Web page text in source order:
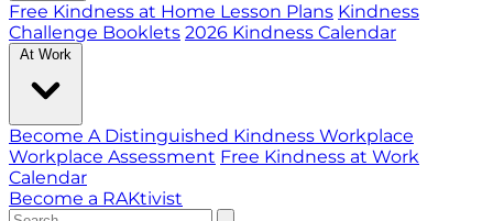
Free Kindness at Home Lesson Plans Kindness
Challenge Booklets 2026 Kindness Calendar
At Work
Become A Distinguished Kindness Workplace
Workplace Assessment Free Kindness at Work
Calendar
Become a RAKtivist